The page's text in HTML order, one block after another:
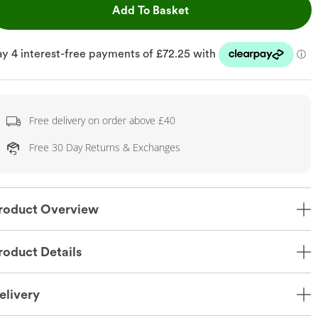
Add To BasketThis Action will open
Free delivery on order above £40
Free 30 Day Returns & Exchanges
Overview
Details